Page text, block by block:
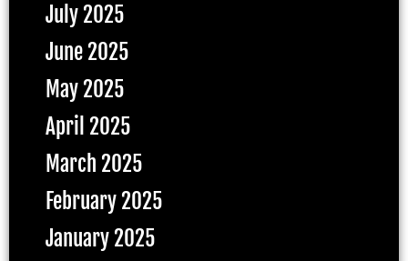
July 2025
June 2025
May 2025
April 2025
March 2025
February 2025
January 2025